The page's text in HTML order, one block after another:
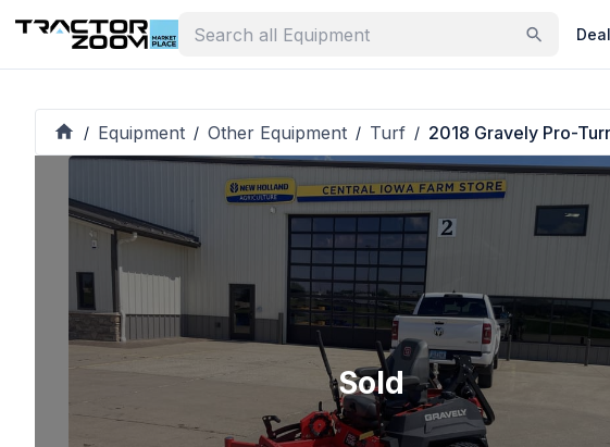
/ Equipment / Other Equipment / Turf / 2018 Gravely Pro-
Sold